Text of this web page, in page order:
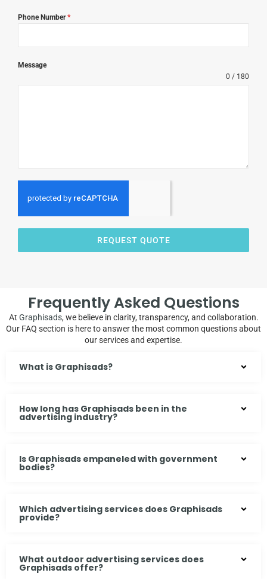
Phone Number*
Message
0 / 180
REQUEST QUOTE
Frequently Asked Questions
At Graphisads, we believe in clarity, transparency, and collaboration.
Our FAQ section is here to answer the most common questions about
our services and expertise.
What is Graphisads?
How long has Graphisads been in the
advertising industry?
Is Graphisads empaneled with government
bodies?
Which advertising services does Graphisads
provide?
What outdoor advertising services does
Graphisads offer?